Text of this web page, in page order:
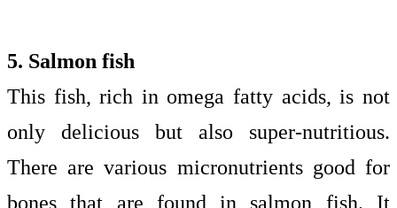
5. Salmon fish
This fish, rich in omega fatty acids, is not
only delicious but also super-nutritious.
There are various micronutrients good for
bones that are found in salmon fish. It